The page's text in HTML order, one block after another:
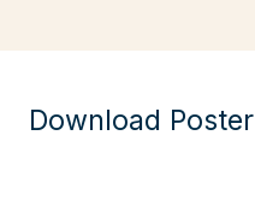
Download Poster